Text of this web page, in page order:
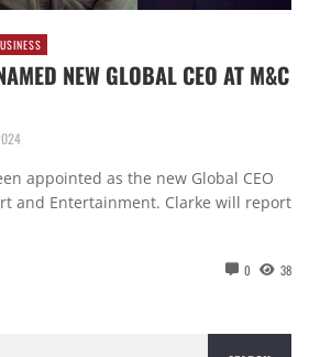
NEW GLOBAL CEO AT M&C
appointed as the new Global CEO
and Entertainment. Clarke will report
0 38